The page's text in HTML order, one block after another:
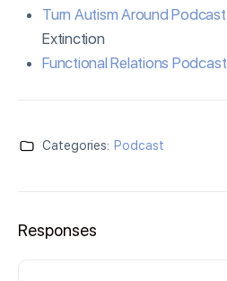
Turn Autism Around Podcast
Extinction
Functional Relations Podcast
Categories: Podcast
Responses